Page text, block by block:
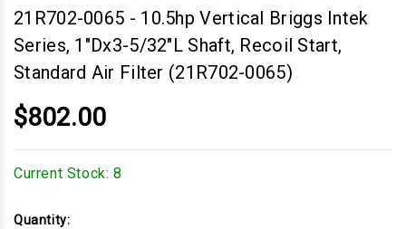
21R702-0065 - 10.5hp Vertical Briggs Intek
Series, 1"Dx3-5/32"L Shaft, Recoil Start,
Standard Air Filter (21R702-0065)
$802.00
Current Stock: 8
Quantity: